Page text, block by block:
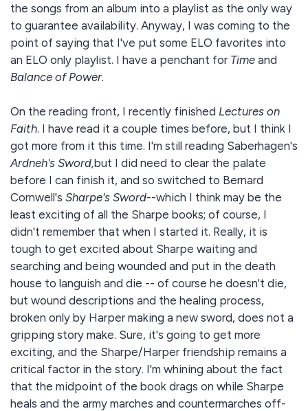
the songs from an album into a playlist as the only way
to guarantee availability. Anyway, I was coming to the
point of saying that I've put some ELO favorites into
an ELO only playlist. I have a penchant for Time and
Balance of Power.
On the reading front, I recently finished Lectures on
Faith. I have read it a couple times before, but I think I
got more from it this time. I'm still reading Saberhagen's
Ardneh's Sword,but I did need to clear the palate
before I can finish it, and so switched to Bernard
Cornwell's Sharpe's Sword--which I think may be the
least exciting of all the Sharpe books; of course, I
didn't remember that when I started it. Really, it is
tough to get excited about Sharpe waiting and
searching and being wounded and put in the death
house to languish and die -- of course he doesn't die,
but wound descriptions and the healing process,
broken only by Harper making a new sword, does not a
gripping story make. Sure, it's going to get more
exciting, and the Sharpe/Harper friendship remains a
critical factor in the story. I'm whining about the fact
that the midpoint of the book drags on while Sharpe
heals and the army marches and countermarches off-